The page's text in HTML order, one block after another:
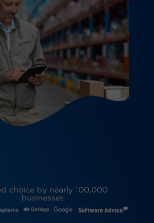
choice by nearly 100,000
businesses